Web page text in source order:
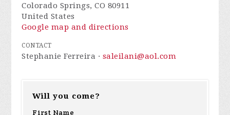
Colorado Springs, CO 80911
United States
Google map and directions
CONTACT
Stephanie Ferreira · saleilani@aol.com
Will you come?
First Name